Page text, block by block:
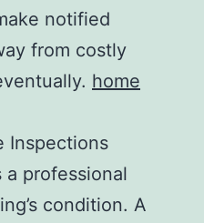
notified
from costly
home
Inspections
a professional
condition. A